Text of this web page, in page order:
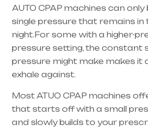
AUTO CPAP machines can
single pressure that remains in
night.For some with a higher-
pressure setting, the constant
pressure might make makes it
exhale against.
Most ATUO CPAP machines
that starts off with a small
and slowly builds to your